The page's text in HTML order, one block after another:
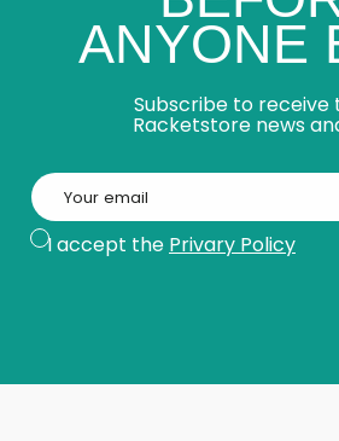
ANYONE
Subscribe to receive
Racketstore news
Email
I accept the Privary Policy